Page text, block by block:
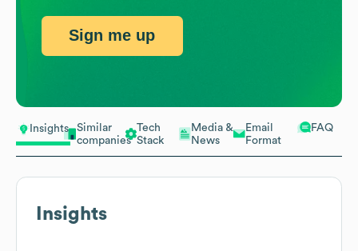
Insights
Similar
companies
Tech
Stack
Media &
News
Email
Format
FAQ
Insights
Sign me up